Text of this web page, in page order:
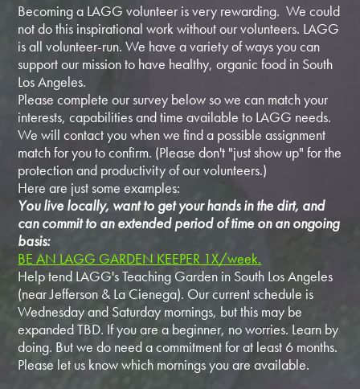
Becoming a LAGG volunteer is very rewarding. We could
not do this inspirational work without our volunteers. LAGG
is all volunteer-run. We have a variety of ways you can
support our mission to have healthy, organic food in South
Los Angeles.
Please complete our survey below so we can match your
interests, capabilities and time available to LAGG needs.
We will contact you when we find a possible assignment
match for you to confirm. (Please don't "just show up" for the
protection and productivity of our volunteers.)
Here are just some examples:
You live locally, want to get your hands in the dirt, and
can commit to an extended period of time on an ongoing
basis:
BE AN LAGG GARDEN KEEPER 1X/week.
Help tend LAGG's Teaching Garden in South Los Angeles
(near Jefferson & La Cienega). Our current schedule is
Wednesday and Saturday mornings, but this may be
expanded TBD. If you are a beginner, no worries. Learn by
doing. But we do need a commitment for at least 6 months.
Please let us know which mornings you are available.